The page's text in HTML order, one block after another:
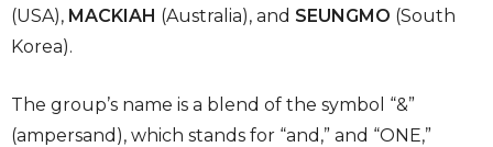
(USA), MACKIAH (Australia), and SEUNGMO (South
Korea).
The group’s name is a blend of the symbol “&”
(ampersand), which stands for “and,” and “ONE,”